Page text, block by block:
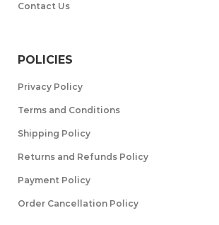
Contact Us
POLICIES
Privacy Policy
Terms and Conditions
Shipping Policy
Returns and Refunds Policy
Payment Policy
Order Cancellation Policy